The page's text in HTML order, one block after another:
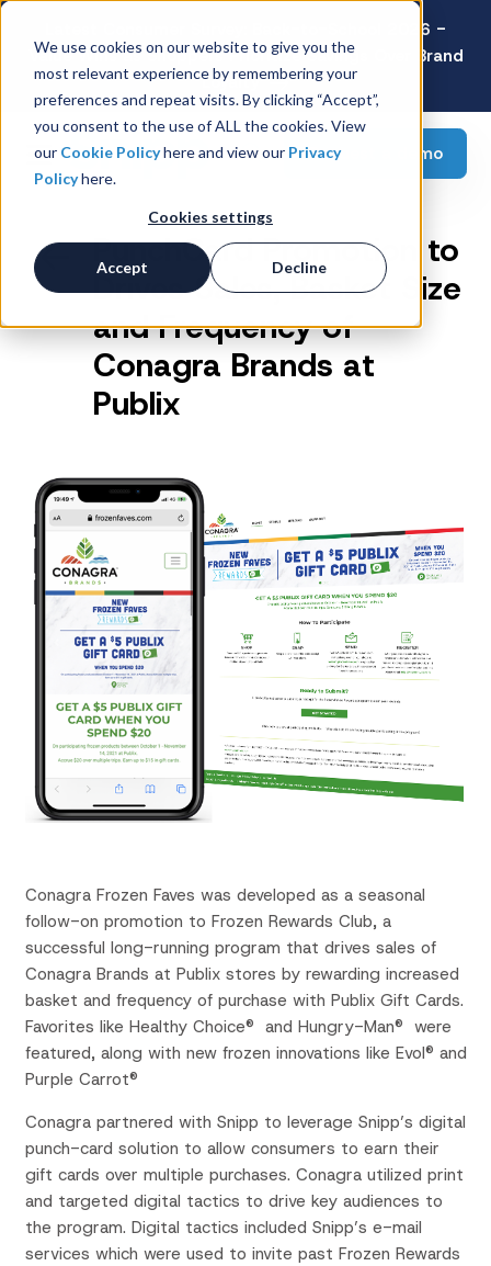
We use cookies on our website to give you the
most relevant experience by remembering your
preferences and repeat visits. By clicking “Accept”,
you consent to the use of ALL the cookies. View
our Cookie Policyhere and view our Privacy
Policyhere.
Cookies settings
Accept Decline
Latest Consumer Survey: Back-to-School 2026 -
Value Wins as Shoppers Prioritize Savings Over Brand
Loyalty
Request a demo
PunchCard Promotion to
Drives Sales, Basket Size
and Frequency of
Conagra Brands at
Publix
Conagra Frozen Faves was developed as a seasonal
follow-on promotion to Frozen Rewards Club, a
successful long-running program that drives sales of
Conagra Brands at Publix stores by rewarding increased
basket and frequency of purchase with Publix Gift Cards.
Favorites like Healthy Choice® and Hungry-Man® were
featured, along with new frozen innovations like Evol® and
Purple Carrot®
Conagra partnered with Snipp to leverage Snipp’s digital
punch-card solution to allow consumers to earn their
gift cards over multiple purchases. Conagra utilized print
and targeted digital tactics to drive key audiences to
the program. Digital tactics included Snipp’s e-mail
services which were used to invite past Frozen Rewards